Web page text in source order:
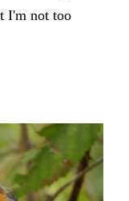
I'm not too